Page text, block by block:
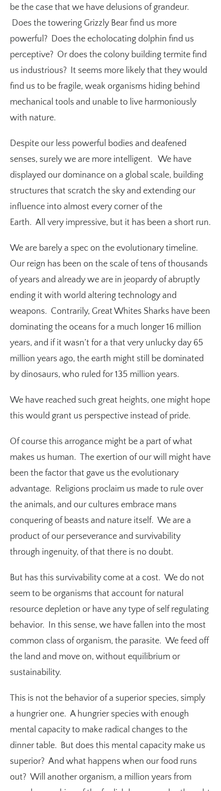
be the case that we have delusions of grandeur.
Does the towering Grizzly Bear find us more
powerful? Does the echolocating dolphin find us
perceptive? Or does the colony building termite find
us industrious? It seems more likely that they would
find us to be fragile, weak organisms hiding behind
mechanical tools and unable to live harmoniously
with nature.
Despite our less powerful bodies and deafened
senses, surely we are more intelligent. We have
displayed our dominance on a global scale, building
structures that scratch the sky and extending our
influence into almost every corner of the
Earth. All very impressive, but it has been a short run.
We are barely a spec on the evolutionary timeline.
Our reign has been on the scale of tens of thousands
of years and already we are in jeopardy of abruptly
ending it with world altering technology and
weapons. Contrarily, Great Whites Sharks have been
dominating the oceans for a much longer 16 million
years, and if it wasn’t for a that very unlucky day 65
million years ago, the earth might still be dominated
by dinosaurs, who ruled for 135 million years.
We have reached such great heights, one might hope
this would grant us perspective instead of pride.
Of course this arrogance might be a part of what
makes us human. The exertion of our will might have
been the factor that gave us the evolutionary
advantage. Religions proclaim us made to rule over
the animals, and our cultures embrace mans
conquering of beasts and nature itself. We are a
product of our perseverance and survivability
through ingenuity, of that there is no doubt.
But has this survivability come at a cost. We do not
seem to be organisms that account for natural
resource depletion or have any type of self regulating
behavior. In this sense, we have fallen into the most
common class of organism, the parasite. We feed off
the land and move on, without equilibrium or
sustainability.
This is not the behavior of a superior species, simply
a hungrier one. A hungrier species with enough
mental capacity to make radical changes to the
dinner table. But does this mental capacity make us
superior? And what happens when our food runs
out? Will another organism, a million years from